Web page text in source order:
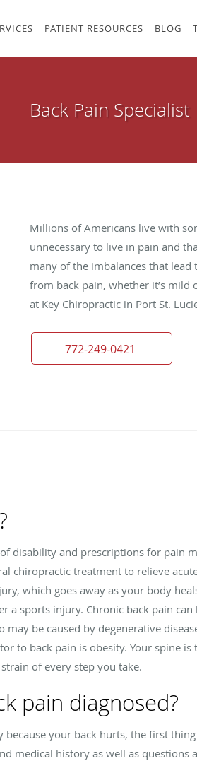
PATIENT RESOURCES BLOG
Back Pain Specialist
Millions of Americans live with
unnecessary to live in pain and
many of the imbalances that
from back pain, whether it’s mild
at Key Chiropractic in Port St.
772-249-0421
disability and prescriptions for pain
chiropractic treatment to relieve
which goes away as your body
a sports injury. Chronic back pain
be caused by degenerative
to back pain is obesity. Your spine
of every step you take.
pain diagnosed?
your back hurts, the first
medical history as well as questions